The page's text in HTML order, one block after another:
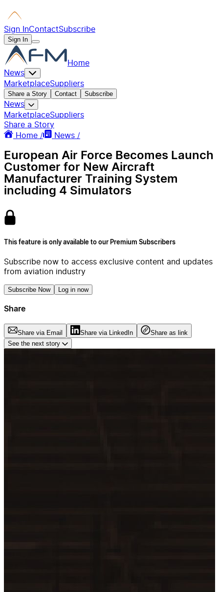
Sign InContactSubscribe
Sign In
Home
News
MarketplaceSuppliers
Share a Story Contact Subscribe
News
MarketplaceSuppliers
Share a Story
Home /
News /
European Air Force Becomes Launch
Customer for New Aircraft
Manufacturer Training System
including 4 Simulators
This feature is only available to our Premium Subscribers
Subscribe now to access exclusive content and updates
from aviation industry
Subscribe Now Log in now
Share
Share via Email Share via LinkedIn
Share as link
See the next story